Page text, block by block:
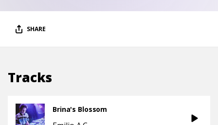
SHARE
Tracks
Brina's Blossom